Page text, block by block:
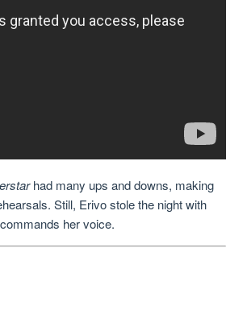
had many ups and downs, making
Still, Erivo stole the night with
her voice.